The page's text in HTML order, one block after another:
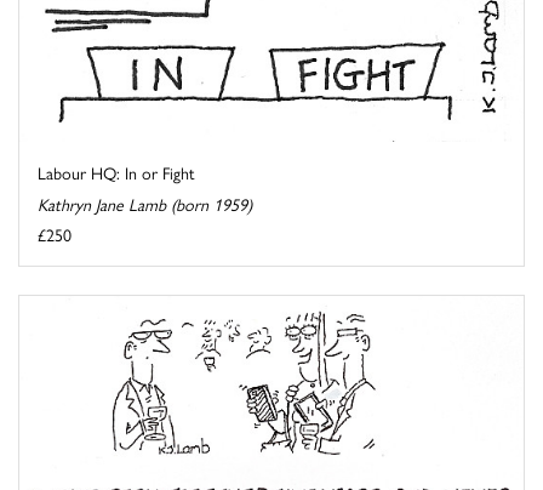
Labour HQ: In or Fight
Kathryn Jane Lamb (born 1959)
£250